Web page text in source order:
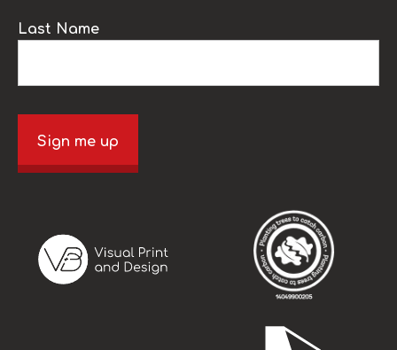
Last Name
Sign me up